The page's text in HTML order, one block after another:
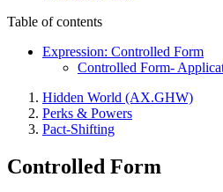
Table of contents
Expression: Controlled Form
Controlled Form-
Hidden World (AX.GHW)
Perks & Powers
Pact-Shifting
Controlled Form